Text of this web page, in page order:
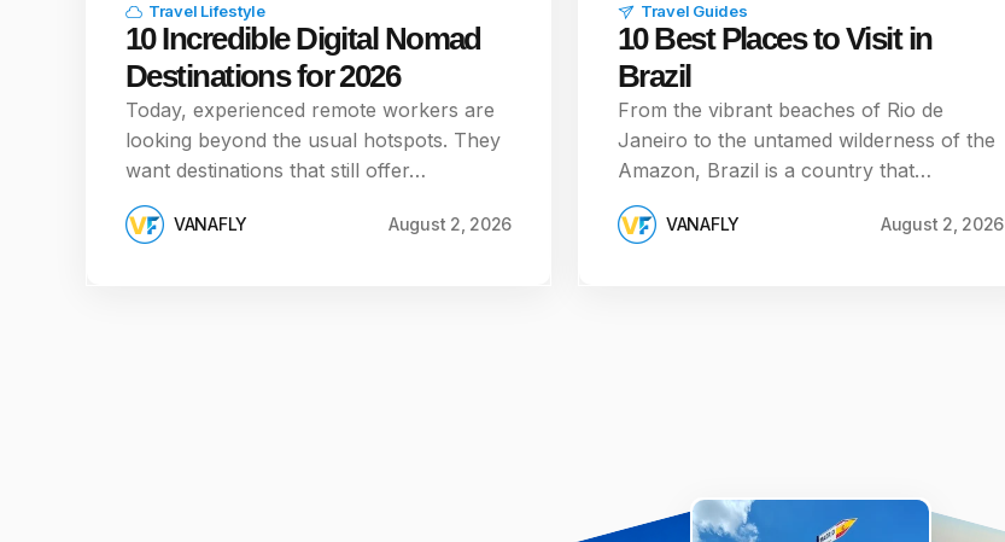
Travel Lifestyle
10 Incredible Digital Nomad
Destinations for 2026
Today, experienced remote workers are
looking beyond the usual hotspots. They
want destinations that still offer…
VANAFLY August 2, 2026
Travel Guides
10 Best Places to Visit in
Brazil
From the vibrant beaches of Rio de
Janeiro to the untamed wilderness of the
Amazon, Brazil is a country that…
VANAFLY August 2, 2026